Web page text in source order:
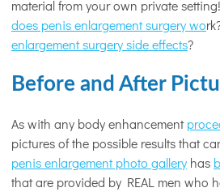
material from your own private
does penis enlargement surgery wo
enlargement surgery side effects?
Before and After
As with any body enhancement
pictures of the possible results that
penis enlargement photo gallery has
that are provided by REAL men who